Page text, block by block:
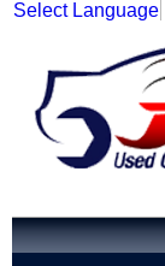
Select Language